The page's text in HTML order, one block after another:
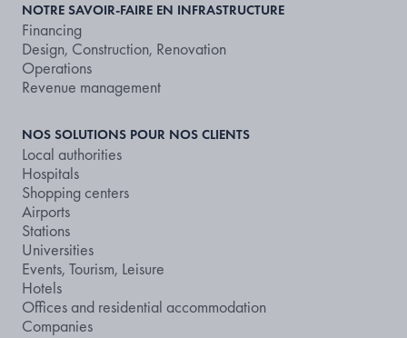
NOTRE SAVOIR-FAIRE EN INFRASTRUCTURE
Financing
Design, Construction, Renovation
Operations
Revenue management
NOS SOLUTIONS POUR NOS CLIENTS
Local authorities
Hospitals
Shopping centers
Airports
Stations
Universities
Events, Tourism, Leisure
Hotels
Offices and residential accommodation
Companies